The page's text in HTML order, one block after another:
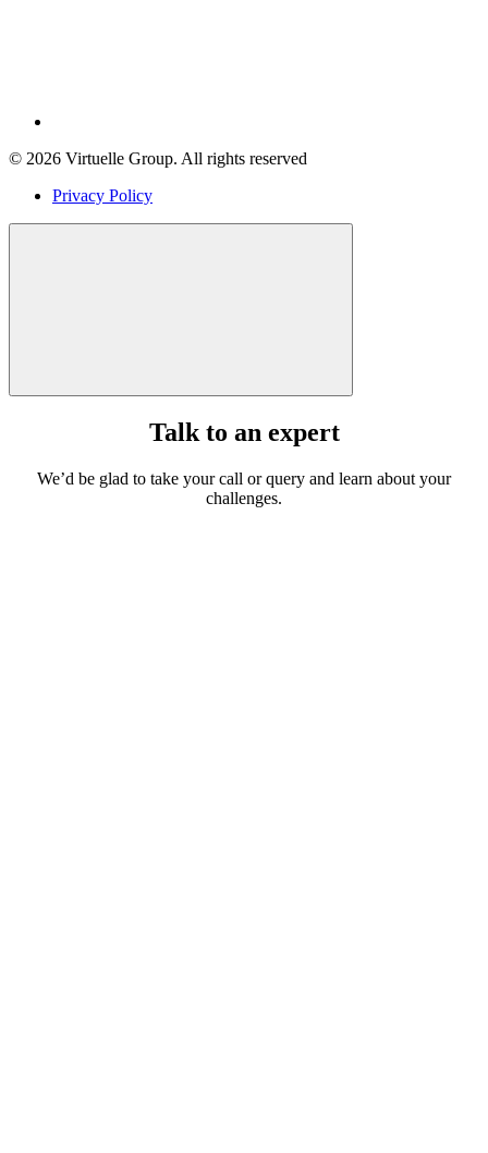
© 2026 Virtuelle Group. All rights reserved
Privacy Policy
Talk to an expert
We’d be glad to take your call or query and learn about your
challenges.